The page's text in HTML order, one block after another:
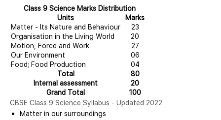
Class 9 Science Marks Distribution
Units
Marks
Matter - Its Nature and Behaviour
23
Organisation in the Living World
20
Motion, Force and Work
27
Our Environment
06
Food; Food Production
04
Total
80
Internal assessment
20
Grand Total
100
CBSE Class 9 Science Syllabus - Updated 2022
Matter in our surroundings